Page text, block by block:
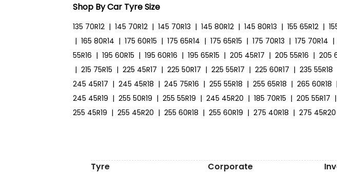
Shop By Car Tyre Size
135 70R12 | 145 70R12 | 145 70R13 | 145 80R12 | 145 80R13 | 155 65R12 |
| 165 80R14 | 175 60R15 | 175 65R14 | 175 65R15 | 175 70R13 | 175 70R14 |
55R16 | 195 60R15 | 195 60R16 | 195 65R15 | 205 45R17 | 205 55R16 | 205
| 215 75R15 | 225 45R17 | 225 50R17 | 225 55R17 | 225 60R17 | 235 55R18
245 45R17 | 245 45R18 | 245 75R16 | 255 55R18 | 255 65R18 | 265 60R18 |
245 45R19 | 255 50R19 | 255 55R19 | 245 45R20 | 185 70R15 | 205 55R17 |
255 45R19 | 255 45R20 | 255 60R18 | 255 60R19 | 275 40R18 | 275 45R20
Tyre Corporate